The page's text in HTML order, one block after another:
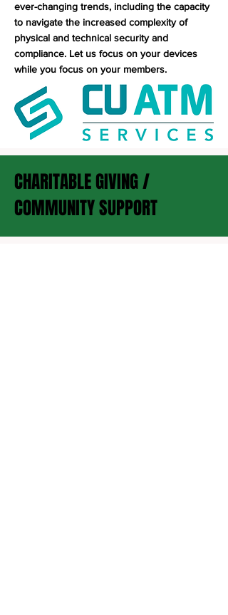
ever-changing trends, including the capacity
to navigate the increased complexity of
physical and technical security and
compliance. Let us focus on your devices
while you focus on your members.
CHARITABLE GIVING /
COMMUNITY SUPPORT